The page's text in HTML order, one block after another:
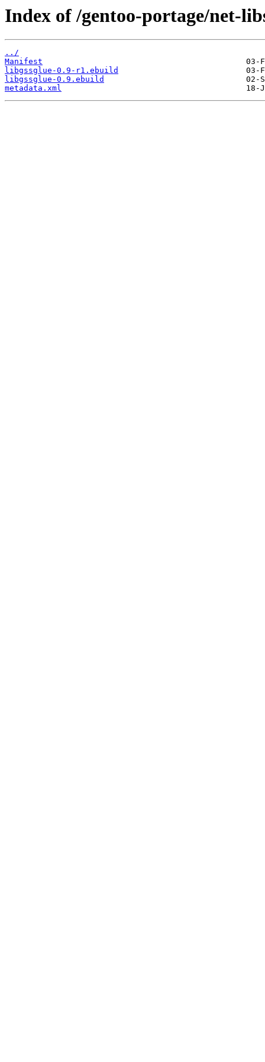
Index of /gentoo-portage/net-
../
Manifest
libgssglue-0.9-r1.ebuild
libgssglue-0.9.ebuild
metadata.xml